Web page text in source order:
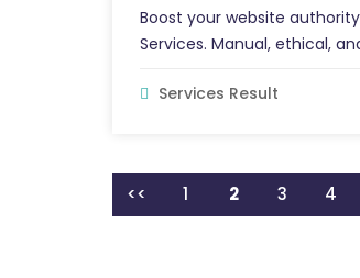
Boost your website
Services. Manual, ethical,
Services Result
<< 1 2 3 4